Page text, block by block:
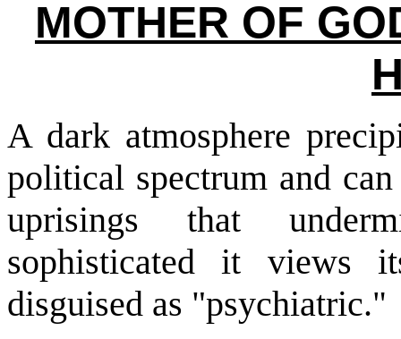
MOTHER OF
A dark atmosphere
political spectrum and
uprisings that
sophisticated it views
disguised as "psychiatric."